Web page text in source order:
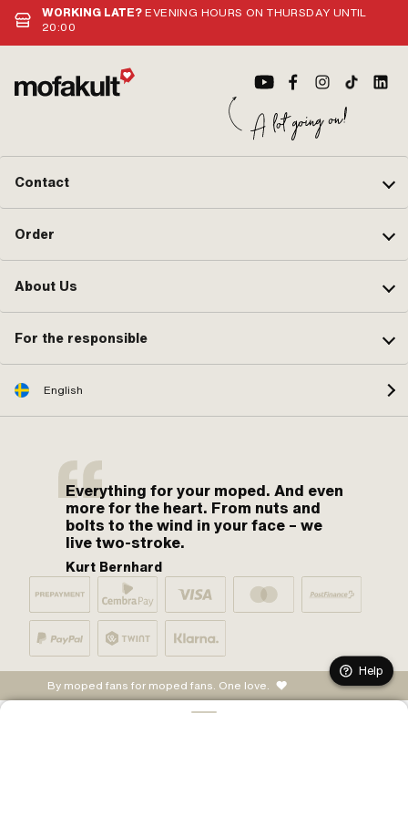
0265 100 00
WORKING LATE?EVENING HOURS ON THURSDAY UNTIL
20:00
Contact
Order
About Us
For the responsible
English
Everything for your moped. And even
more for the heart. From nuts and
bolts to the wind in your face – we
live two-stroke.
Kurt Bernhard
By moped fans for moped fans. One love.
Help